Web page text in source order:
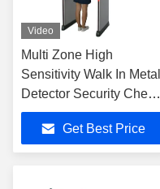
Video
Multi Zone High
Sensitivity Walk In Metal
Detector Security Check
International Standard
Get Best Price